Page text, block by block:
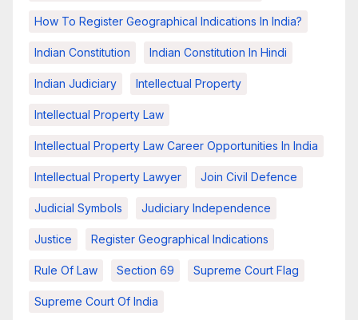
How To Register Geographical Indications In India?
Indian Constitution Indian Constitution In Hindi
Indian Judiciary Intellectual Property
Intellectual Property Law
Intellectual Property Law Career Opportunities In India
Intellectual Property Lawyer Join Civil Defence
Judicial Symbols Judiciary Independence
Justice Register Geographical Indications
Rule Of Law Section 69 Supreme Court Flag
Supreme Court Of India